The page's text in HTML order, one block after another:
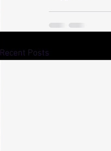
Recent Posts